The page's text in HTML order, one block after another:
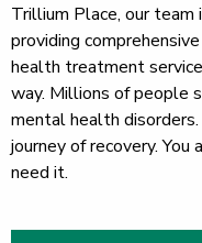
Trillium Place, our
providing
health treatment
way. Millions of people
mental health disorders.
journey of recovery.
need it.